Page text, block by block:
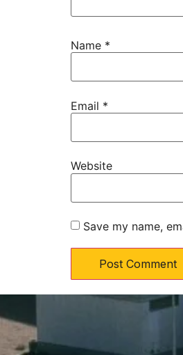
Name *
Email *
Website
Save my name,